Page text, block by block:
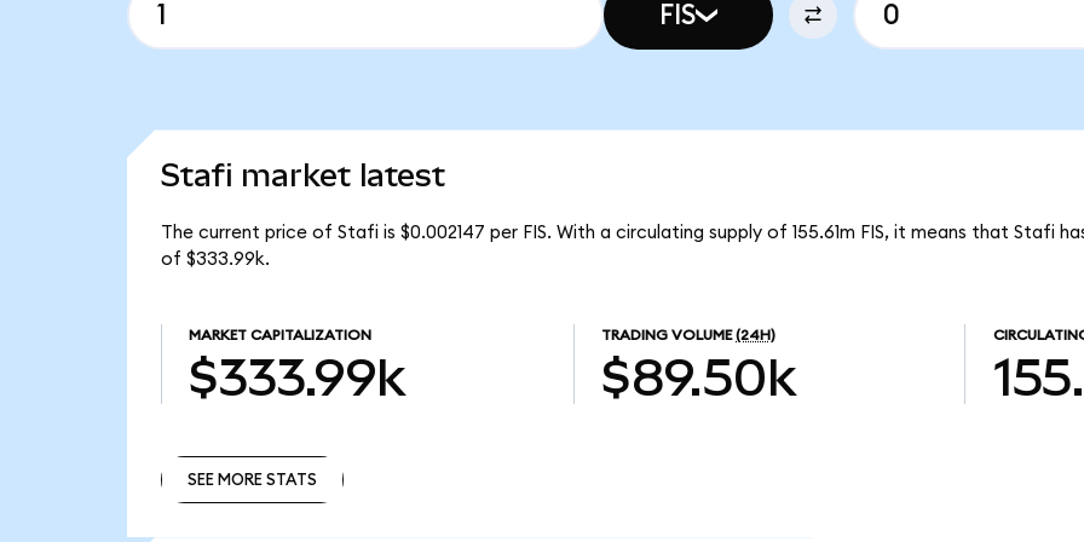
FIS
Stafi market latest
The current price of Stafi is $0.002147 per FIS. With a circulating supply of 155.61m FIS, it means that Stafi
of $333.99k.
MARKET CAPITALIZATION
$333.99k
TRADING VOLUME (24H)
$89.50k
SEE MORE STATS